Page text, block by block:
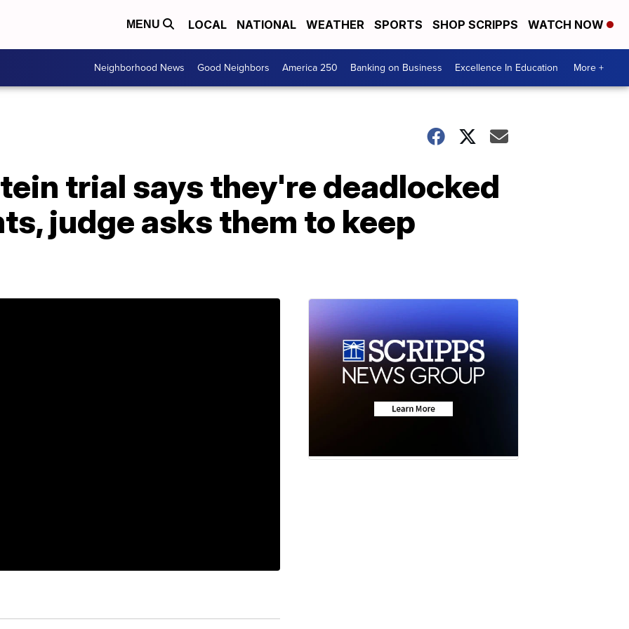
MENU LOCAL NATIONAL WEATHER SPORTS SHOP SCRIPPS WATCH NOW
Neighborhood News Good Neighbors America 250 Banking on Business Excellence In Education More +
trial says they're deadlocked
judge asks them to keep